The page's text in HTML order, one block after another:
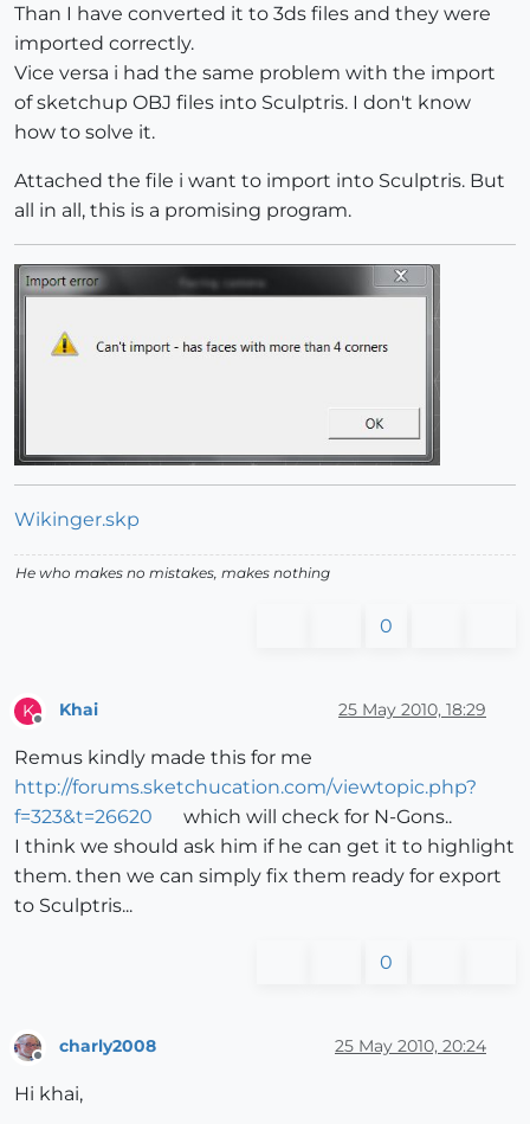
Than I have converted it to 3ds files and they were
imported correctly.
Vice versa i had the same problem with the import
of sketchup OBJ files into Sculptris. I don't know
how to solve it.
Attached the file i want to import into Sculptris. But
all in all, this is a promising program.
Wikinger.skp
He who makes no mistakes, makes nothing
0
K Khai 25 May 2010, 18:29
Remus kindly made this for me
http://forums.sketchucation.com/viewtopic.php?
f=323&t=26620
which will check for N-Gons..
I think we should ask him if he can get it to highlight
them. then we can simply fix them ready for export
to Sculptris...
0
charly2008 25 May 2010, 20:24
Hi khai,